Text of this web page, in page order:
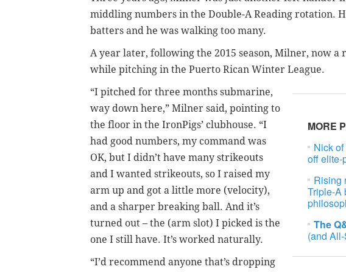
middling numbers in the Double-A Reading rotation.
batters and he was walking too many.
A year later, following the 2015 season, Milner, now
while pitching in the Puerto Rican Winter League.
MORE
Nick
off elite-
Rising
Triple-A
The
(and
“I pitched for three months submarine,
way down here,” Milner said, pointing to
the floor in the IronPigs’ clubhouse. “I
had good numbers, my command was
OK, but I didn’t have many strikeouts
and I wanted strikeouts, so I raised my
arm up and got a little more (velocity),
and a sharper breaking ball. And it’s
turned out – the (arm slot) I picked is the
one I still have. It’s worked naturally.
“I’d recommend anyone that’s dropping